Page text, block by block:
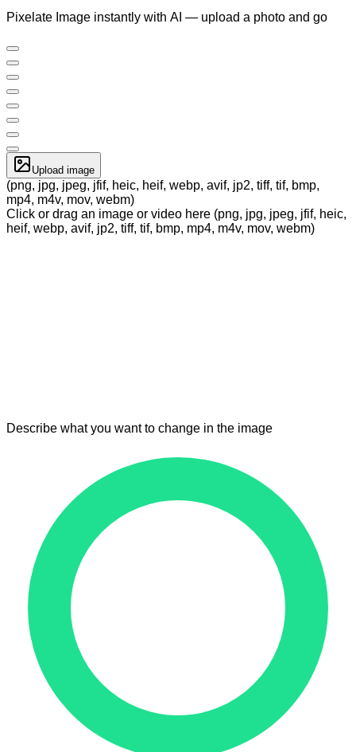
Pixelate Image instantly with AI — upload a photo and go
Upload image
(png, jpg, jpeg, jfif, heic, heif, webp, avif, jp2, tiff, tif, bmp,
mp4, m4v, mov, webm)
Click or drag an image or video here (png, jpg, jpeg, jfif, heic,
heif, webp, avif, jp2, tiff, tif, bmp, mp4, m4v, mov, webm)
Describe what you want to change in the image